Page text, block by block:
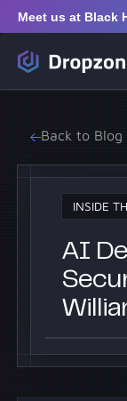
Meet us at Black
Back to Blog
INSIDE
AI